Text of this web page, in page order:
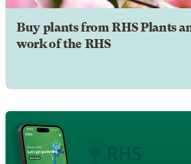
Buy plants from RHS Plants
work of the RHS